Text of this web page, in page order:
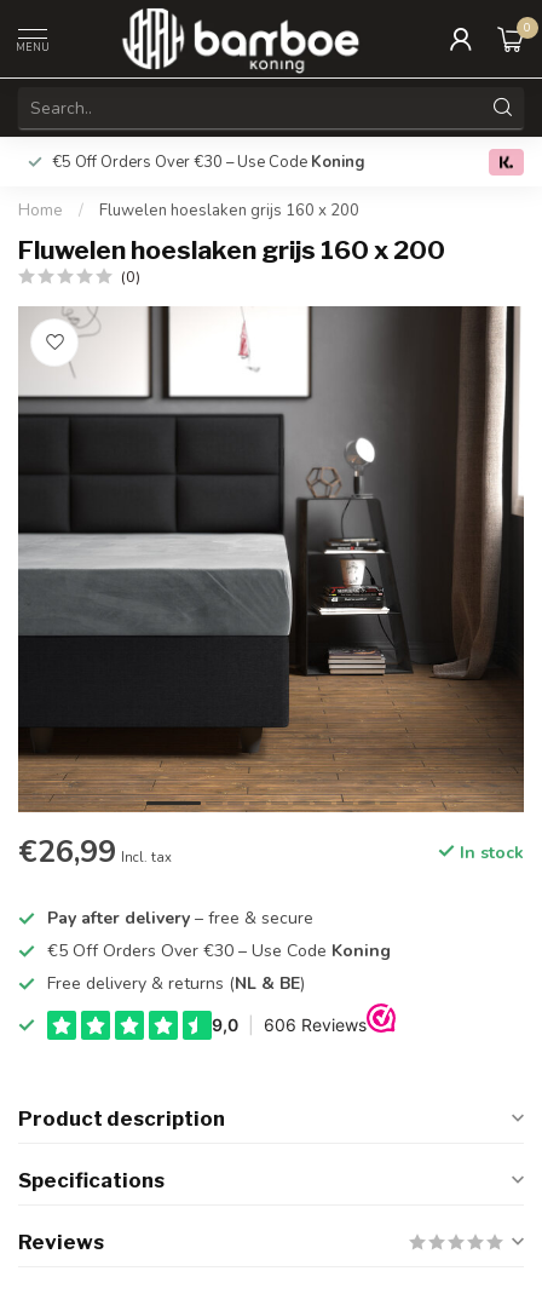
MENU
0
€5 Off Orders Over €30 – Use Code Koning Free
Home / Fluwelen hoeslaken grijs 160 x 200
Fluwelen hoeslaken grijs 160 x 200
(0)
€26,99 Incl. tax In stock
Pay after delivery – free & secure
€5 Off Orders Over €30 – Use Code Koning
Free delivery & returns (NL & BE)
Product description
Specifications
Reviews